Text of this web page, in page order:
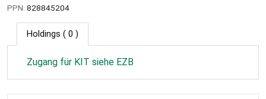
PPN: 828845204
Holdings ( 0 )
Zugang für KIT siehe EZB